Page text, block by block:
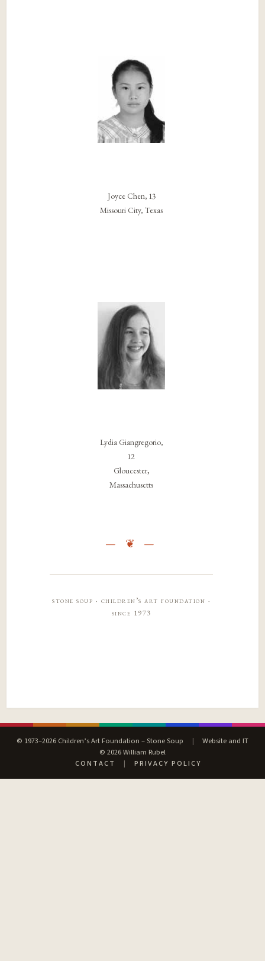
Joyce Chen, 13
Missouri City, Texas
Lydia Giangregorio,
12
Gloucester,
Massachusetts
stone soup · children’s art foundation ·
since 1973
© 1973–2026 Children’s Art Foundation – Stone Soup |
Website and IT
© 2026 William Rubel
CONTACT
| PRIVACY POLICY